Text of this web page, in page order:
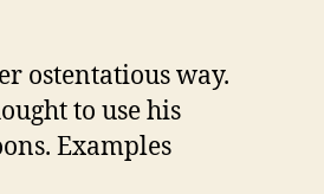
ostentatious way.
to use his
Examples